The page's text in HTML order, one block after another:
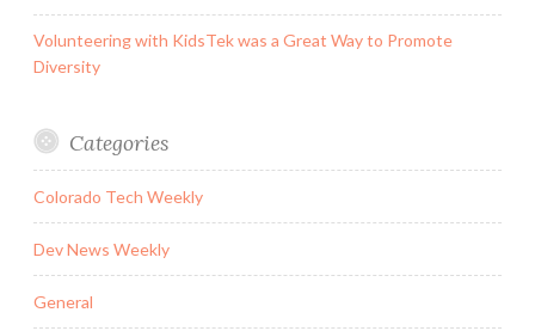
Volunteering with KidsTek was a Great Way to Promote
Diversity
Categories
Colorado Tech Weekly
Dev News Weekly
General